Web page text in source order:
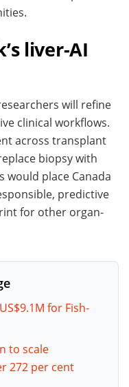
liver-AI
will refine
clinical workflows.
across transplant
biopsy with
would place Canada
predictive
for other organ-
for Fish-
to scale
272 per cent